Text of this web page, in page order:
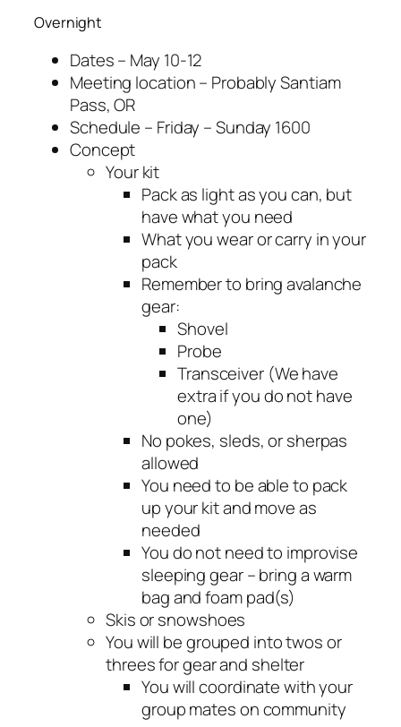
Overnight
Dates – May 10-12
Meeting location – Probably Santiam
Pass, OR
Schedule – Friday – Sunday 1600
Concept
Your kit
Pack as light as you can, but
have what you need
What you wear or carry in your
pack
Remember to bring avalanche
gear:
Shovel
Probe
Transceiver (We have
extra if you do not have
one)
No pokes, sleds, or sherpas
allowed
You need to be able to pack
up your kit and move as
needed
You do not need to improvise
sleeping gear – bring a warm
bag and foam pad(s)
Skis or snowshoes
You will be grouped into twos or
threes for gear and shelter
You will coordinate with your
group mates on community